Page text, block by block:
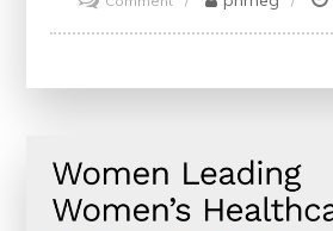
Unlock
Personal
Development